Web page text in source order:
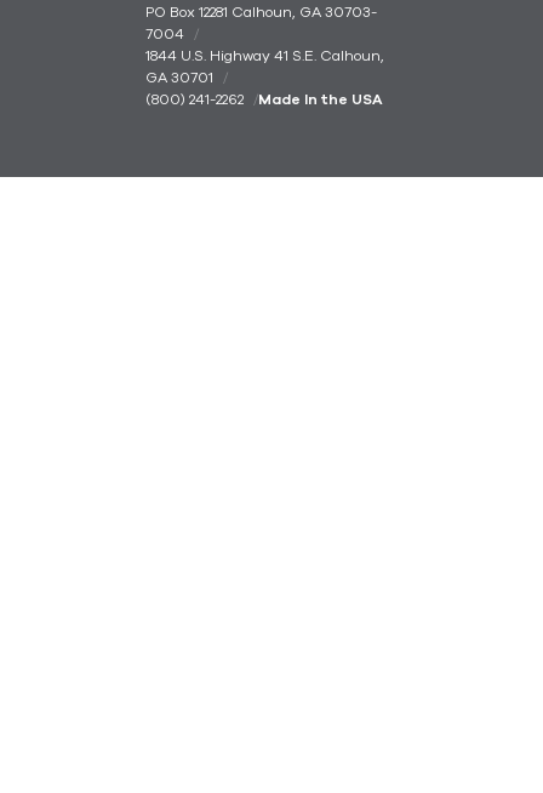
PO Box 12281 Calhoun, GA 30703-
7004
1844 U.S. Highway 41 S.E. Calhoun,
GA 30701
(800) 241-2262
Made In the USA